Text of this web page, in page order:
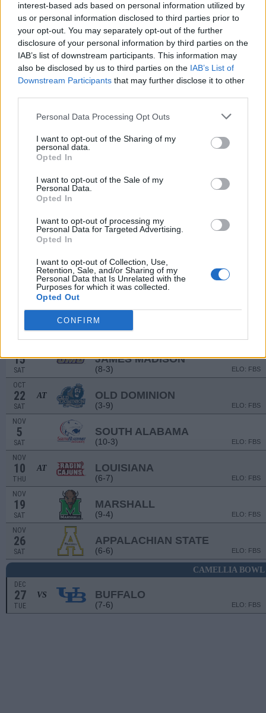
interest-based ads based on personal information utilized by
us or personal information disclosed to third parties prior to
your opt-out. You may separately opt-out of the further
disclosure of your personal information by third parties on the
IAB’s list of downstream participants. This information may
also be disclosed by us to third parties on the IAB’s List of
Downstream Participants that may further disclose it to other
Personal Data Processing Opt Outs
I want to opt-out of the Sharing of my
personal data.
Opted In
I want to opt-out of the Sale of my
Personal Data.
Opted In
I want to opt-out of processing my
Personal Data for Targeted Advertising.
Opted In
I want to opt-out of Collection, Use,
Retention, Sale, and/or Sharing of my
Personal Data that Is Unrelated with the
Purposes for which it was collected.
Opted Out
CONFIRM
96
(1454)
107 115
SOS
OPP WIN PERCENT
96
(0.5068)
NON-CONF SOS
OPP WIN PERCENT
113
(0.4364)
MORGAN STATE
AT NEBRASKA
(7-6)
(5-7)
AT COASTAL CAROLINA
OCT
GEORGIA STATE
(4-8)
15
SAT
JAMES MADISON
(8-3) ELO: FBS
OCT
22
SAT
AT OLD DOMINION
(3-9) ELO: FBS
NOV
5
SAT
SOUTH ALABAMA
(10-3) ELO: FBS
NOV
10
THU
AT LOUISIANA
(6-7) ELO: FBS
NOV
19
SAT
MARSHALL
(9-4) ELO: FBS
NOV
26
SAT
APPALACHIAN STATE
(6-6) ELO: FBS
CAMELLIA BOWL
DEC
27
TUE
VS BUFFALO
(7-6) ELO: FBS